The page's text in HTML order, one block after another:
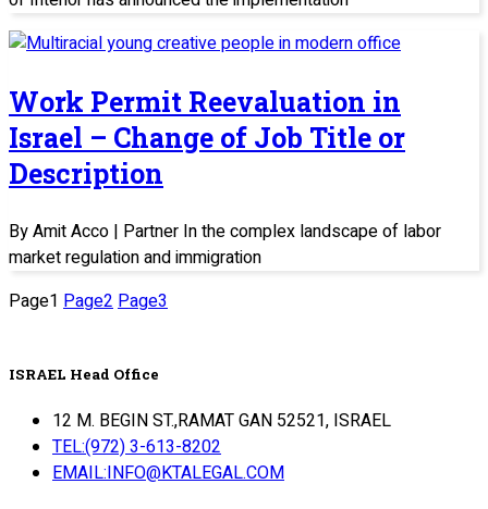
Work Permit Reevaluation in
Israel – Change of Job Title or
Description
By Amit Acco | Partner In the complex landscape of labor
market regulation and immigration
Page1 Page2 Page3
ISRAEL Head Office
12 M. BEGIN ST.,RAMAT GAN 52521, ISRAEL
TEL:(972) 3-613-8202
EMAIL:INFO@KTALEGAL.COM